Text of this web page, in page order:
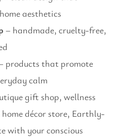
aesthetics
– handmade, cruelty-free,
products that promote
calm
gift shop, wellness
décor store, Earthly-
with your conscious